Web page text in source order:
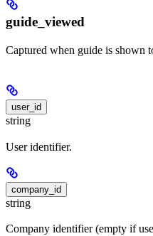
guide_viewed
Captured when guide is shown
user_id
string
User identifier.
company_id
string
Company identifier (empty if